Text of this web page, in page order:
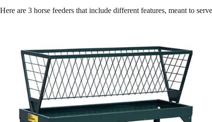
Here are 3 horse feeders that include different features, meant to